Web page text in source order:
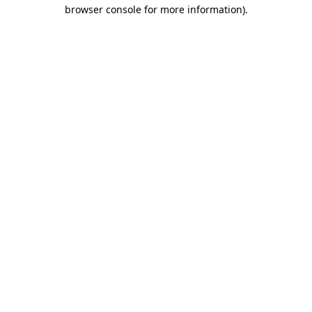
browser console for more information).